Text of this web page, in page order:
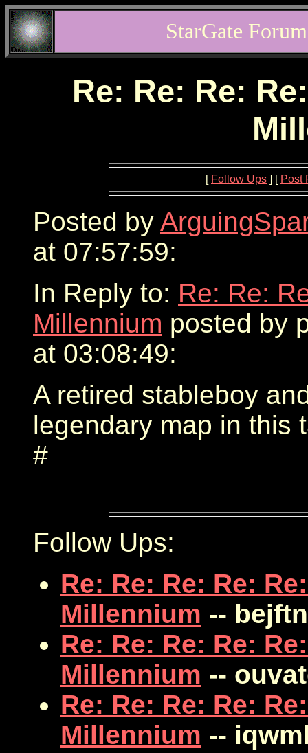
StarGate
Re: Re: Re:
[ Follow Ups ] [ Post
Posted by
at 07:57:59:
In Reply to: Re: Re:
Millennium posted by
at 03:08:49:
A retired stableboy
legendary map in this
#
Follow Ups:
Re: Re: Re: Re:
Millennium --
Re: Re: Re: Re:
Millennium --
Re: Re: Re: Re:
Millennium --